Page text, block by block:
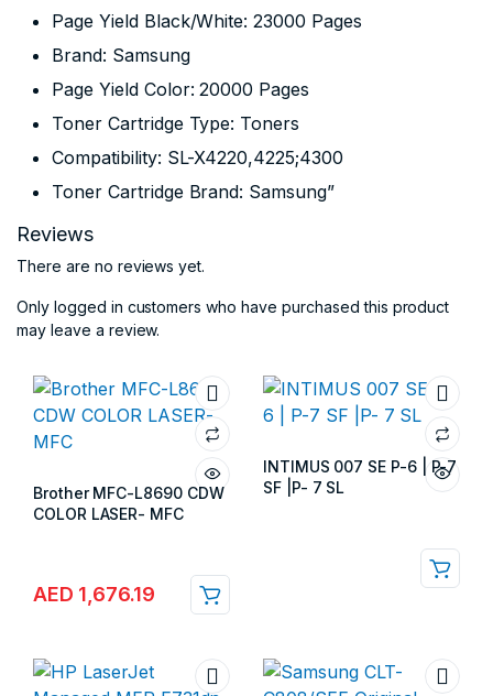
Page Yield Black/White: 23000 Pages
Brand: Samsung
Page Yield Color: 20000 Pages
Toner Cartridge Type: Toners
Compatibility: SL-X4220,4225;4300
Toner Cartridge Brand: Samsung”
Reviews
There are no reviews yet.
Only logged in customers who have purchased this product
may leave a review.
Brother MFC-L8690 CDW
COLOR LASER- MFC
Store: Gulf Islands
AED 1,676.19
INTIMUS 007 SE P-6 | P-7
SF |P- 7 SL
Store: Gulf Islands